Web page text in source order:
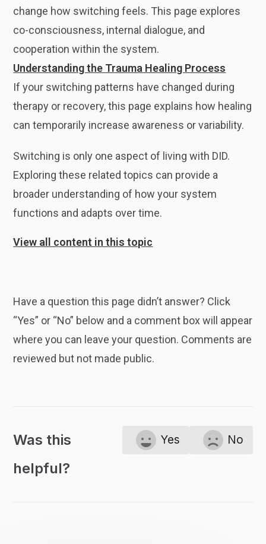
change how switching feels. This page explores
co-consciousness, internal dialogue, and
cooperation within the system.
Understanding the Trauma Healing Process
If your switching patterns have changed during
therapy or recovery, this page explains how healing
can temporarily increase awareness or variability.
Switching is only one aspect of living with DID.
Exploring these related topics can provide a
broader understanding of how your system
functions and adapts over time.
View all content in this topic
Have a question this page didn’t answer? Click
“Yes” or “No” below and a comment box will appear
where you can leave your question. Comments are
reviewed but not made public.
Was this
helpful?
Yes No